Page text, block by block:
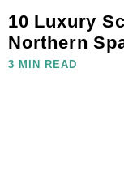
10 Luxury
Northern
3 MIN READ